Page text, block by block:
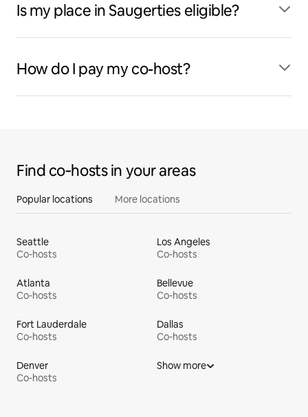
Is my place in Saugerties eligible?
How do I pay my co-host?
Find co‑hosts in your areas
Popular locations More locations
Seattle
Co-hosts
Los Angeles
Co-hosts
Atlanta
Co-hosts
Bellevue
Co-hosts
Fort Lauderdale
Co-hosts
Dallas
Co-hosts
Denver
Co-hosts
Show more